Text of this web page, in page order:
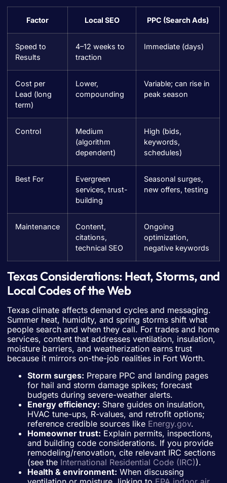
Factor Local SEO PPC (Search Ads)
Speed to
Results
4–12 weeks to
traction
Immediate (days)
Cost per
Lead (long
term)
Lower,
compounding
Variable; can rise in
peak season
Control
Medium
(algorithm
dependent)
High (bids,
keywords,
schedules)
Best For
Evergreen
services, trust-
building
Seasonal surges,
new offers, testing
Maintenance
Content,
citations,
technical SEO
Ongoing
optimization,
negative keywords
Texas Considerations: Heat, Storms, and
Local Codes of the Web
Texas climate affects demand cycles and messaging.
Summer heat, humidity, and spring storms shift what
people search and when they call. For trades and home
services, content that addresses ventilation, insulation,
moisture barriers, and weatherization earns trust
because it mirrors on-the-job realities in Fort Worth.
Storm surges: Prepare PPC and landing pages
for hail and storm damage spikes; forecast
budgets during severe-weather alerts.
Energy efficiency: Share guides on insulation,
HVAC tune-ups, R-values, and retrofit options;
reference credible sources like Energy.gov.
Homeowner trust: Explain permits, inspections,
and building code considerations. If you provide
remodeling/renovation, cite relevant IRC sections
(see the International Residential Code (IRC)).
Health & environment: When discussing